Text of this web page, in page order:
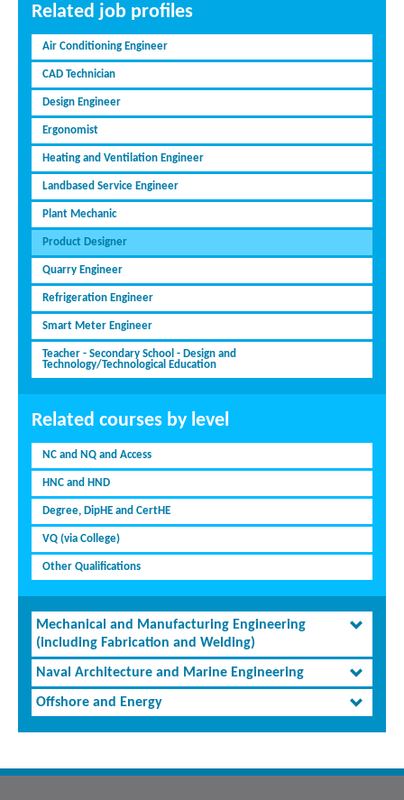
Related job profiles
Air Conditioning Engineer
CAD Technician
Design Engineer
Ergonomist
Heating and Ventilation Engineer
Landbased Service Engineer
Plant Mechanic
Product Designer
Quarry Engineer
Refrigeration Engineer
Smart Meter Engineer
Teacher - Secondary School - Design and
Technology/Technological Education
Related courses by level
NC and NQ and Access
HNC and HND
Degree, DipHE and CertHE
VQ (via College)
Other Qualifications
Mechanical and Manufacturing Engineering
(including Fabrication and Welding)
Naval Architecture and Marine Engineering
Offshore and Energy